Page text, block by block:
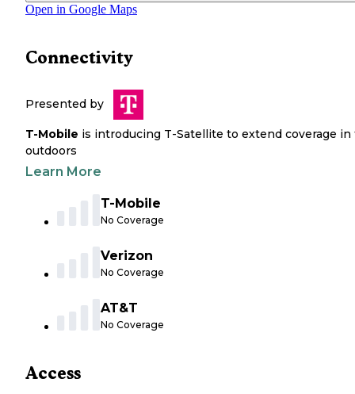
Open in Google Maps
Connectivity
Presented by
T-Mobile is introducing T-Satellite to extend coverage in
outdoors
Learn More
T-Mobile
No Coverage
Verizon
No Coverage
AT&T
No Coverage
Access